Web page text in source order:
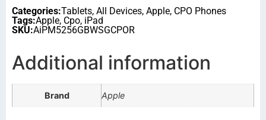
Categories:Tablets, All Devices, Apple, CPO Phones
Tags:Apple, Cpo, iPad
SKU:AiPM5256GBWSGCPOR
Additional information
Brand Apple